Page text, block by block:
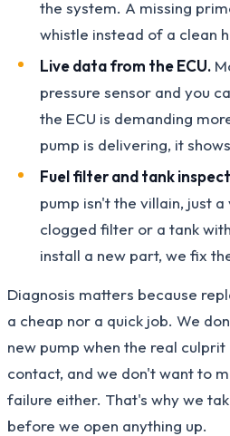
the system. A missing
whistle instead of a clean
Live data from the ECU.
pressure sensor and you
the ECU is demanding
pump is delivering, it
Fuel filter and tank
pump isn't the villain, just
clogged filter or a tank
install a new part, we fix
Diagnosis matters because
a cheap nor a quick job. We
new pump when the real
contact, and we don't want to
failure either. That's why we
before we open anything up.